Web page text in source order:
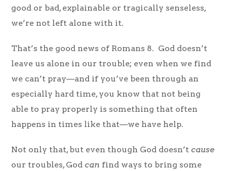
good or bad, explainable or tragically senseless,
we’re not left alone with it.
That’s the good news of Romans 8. God doesn’t
leave us alone in our trouble; even when we find
we can’t pray—and if you’ve been through an
especially hard time, you know that not being
able to pray properly is something that often
happens in times like that—we have help.
Not only that, but even though God doesn’tcause
our troubles, Godcan find ways to bring some